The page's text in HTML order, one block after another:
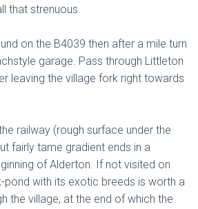
that strenuous.
on the B4039 then after a mile turn
garage. Pass through Littleton
leaving the village fork right towards
railway (rough surface under the
fairly tame gradient ends in a
of Alderton. If not visited on
pond with its exotic breeds is worth a
the village, at the end of which the